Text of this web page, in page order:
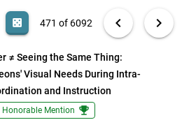
ABOUT
casino 471 of 6092 chevron_left chevron_right
≠ Seeing the Same Thing:
Visual Needs During Intra-
and Instruction
Honorable Mention emoji_events
Abstract) Aa search
and Yarn-Level
Knitting
Nadya Peek
CHI, 2024 [470]
Same Thing:
Needs During
and Instruction
Wang, Michael
CHI, 2024